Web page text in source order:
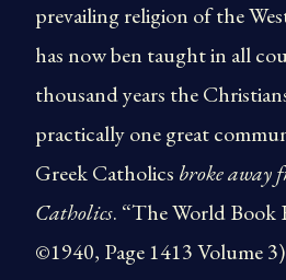
prevailing religion of the
has now ben taught in all
thousand years the
practically one great
Greek Catholics broke away
Catholics. “The World Book
©1940, Page 1413 Volume 3)